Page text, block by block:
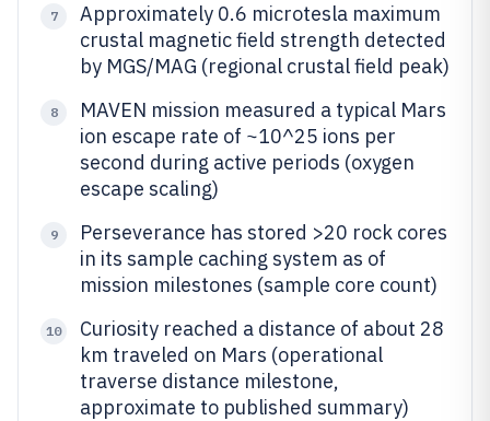
7
Approximately 0.6 microtesla maximum
crustal magnetic field strength detected
by MGS/MAG (regional crustal field peak)
8
MAVEN mission measured a typical Mars
ion escape rate of ~10^25 ions per
second during active periods (oxygen
escape scaling)
9
Perseverance has stored >20 rock cores
in its sample caching system as of
mission milestones (sample core count)
10
Curiosity reached a distance of about 28
km traveled on Mars (operational
traverse distance milestone,
approximate to published summary)